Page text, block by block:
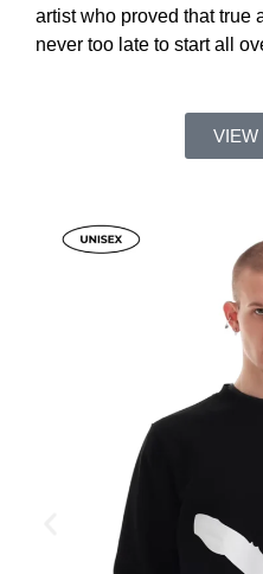
artist who proved that true
never too late to start all
VIEW